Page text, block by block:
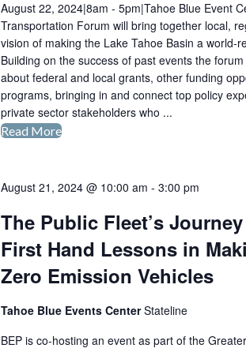
August 22, 2024|8am - 5pm|Tahoe Blue Event
Transportation Forum will bring together local,
vision of making the Lake Tahoe Basin a world-
Building on the success of past events the
about federal and local grants, other funding
programs, bringing in and connect top policy
private sector stakeholders who ...
Read MoreSecond
Tahoe
Transportation
Forum
2024
August 21, 2024 @ 10:00 am - 3:00 pm
The Public Fleet’s
First Hand Lessons in
Zero Emission Vehicles
Tahoe Blue Events CenterStateline
BEP is co-hosting an event as part of the